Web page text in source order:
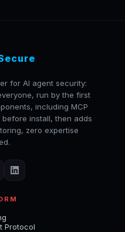
for AI agent security:
run by the first
including MCP
install, then adds
zero expertise
Protocol